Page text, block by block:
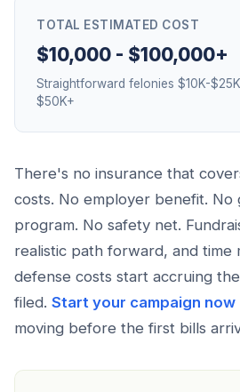
TOTAL ESTIMATED COST
$10,000 - $100,000+
Straightforward felonies $10K-
$50K+
There's no insurance that
costs. No employer benefit. No
program. No safety net.
realistic path forward, and time
defense costs start accruing
filed. Start your campaign now
moving before the first bills